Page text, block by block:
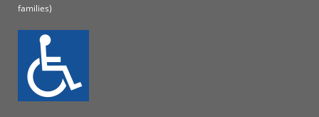
families)